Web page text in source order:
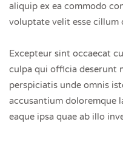
aliquip ex ea commodo
voluptate velit esse cillum
Excepteur sint occaecat
culpa qui officia deserunt
perspiciatis unde omnis
accusantium doloremque
eaque ipsa quae ab illo